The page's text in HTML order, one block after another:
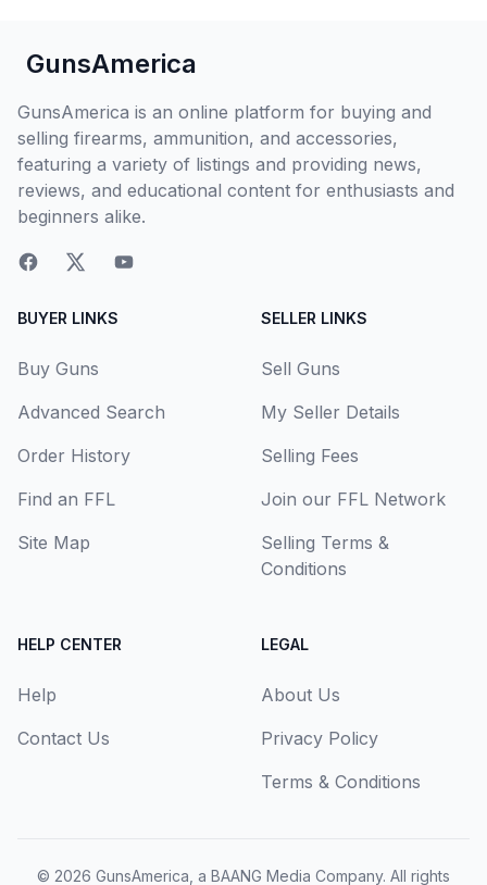
GunsAmerica
GunsAmerica is an online platform for buying and
selling firearms, ammunition, and accessories,
featuring a variety of listings and providing news,
reviews, and educational content for enthusiasts and
beginners alike.
BUYER LINKS
Buy Guns
Advanced Search
Order History
Find an FFL
Site Map
SELLER LINKS
Sell Guns
My Seller Details
Selling Fees
Join our FFL Network
Selling Terms &
Conditions
HELP CENTER
Help
Contact Us
LEGAL
About Us
Privacy Policy
Terms & Conditions
© 2026 GunsAmerica, a BAANG Media Company. All rights